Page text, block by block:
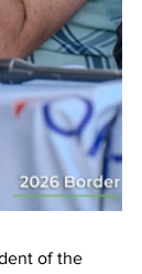
of the